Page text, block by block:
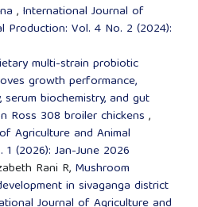
, International Journal of
Production: Vol. 4 No. 2 (2024):
multi-strain probiotic
growth performance,
biochemistry, and gut
Ross 308 broiler chickens ,
Agriculture and Animal
(2026): Jan-June 2026
Rani R, Mushroom
in sivaganga district